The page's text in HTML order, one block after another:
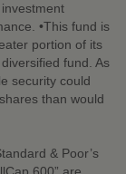
•This fund is
portion of its
fund. As
security could
than would
& Poor’s